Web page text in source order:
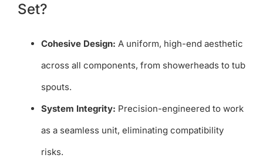
Set?
Cohesive Design: A uniform, high-end aesthetic
across all components, from showerheads to tub
spouts.
System Integrity: Precision-engineered to work
as a seamless unit, eliminating compatibility
risks.